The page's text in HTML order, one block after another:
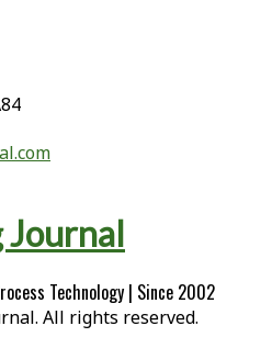
Journal
Technology | Since 2002
All rights reserved.